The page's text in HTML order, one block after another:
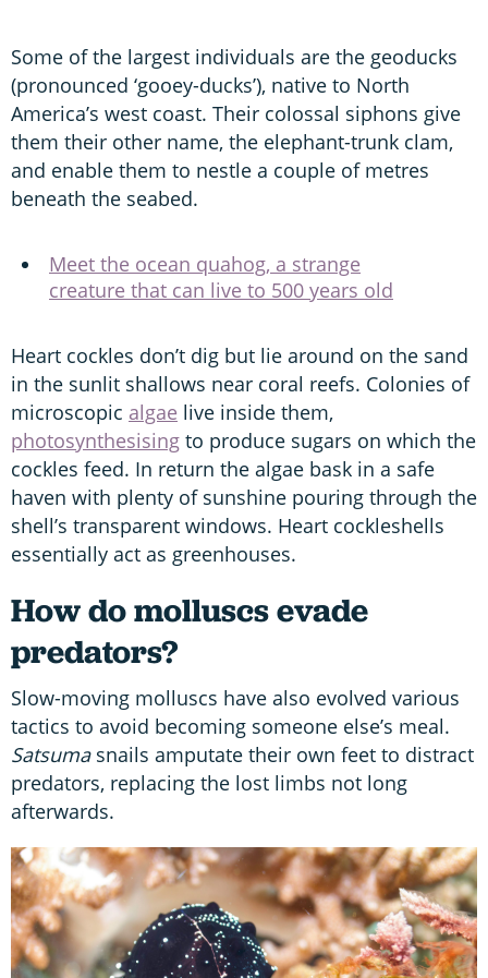
Some of the largest individuals are the geoducks
(pronounced ‘gooey-ducks’), native to North
America’s west coast. Their colossal siphons give
them their other name, the elephant-trunk clam,
and enable them to nestle a couple of metres
beneath the seabed.
Meet the ocean quahog, a strange
creature that can live to 500 years old
Heart cockles don’t dig but lie around on the sand
in the sunlit shallows near coral reefs. Colonies of
microscopic algae live inside them,
photosynthesising to produce sugars on which the
cockles feed. In return the algae bask in a safe
haven with plenty of sunshine pouring through the
shell’s transparent windows. Heart cockleshells
essentially act as greenhouses.
How do molluscs evade
predators?
Slow-moving molluscs have also evolved various
tactics to avoid becoming someone else’s meal.
Satsumasnails amputate their own feet to distract
predators, replacing the lost limbs not long
afterwards.